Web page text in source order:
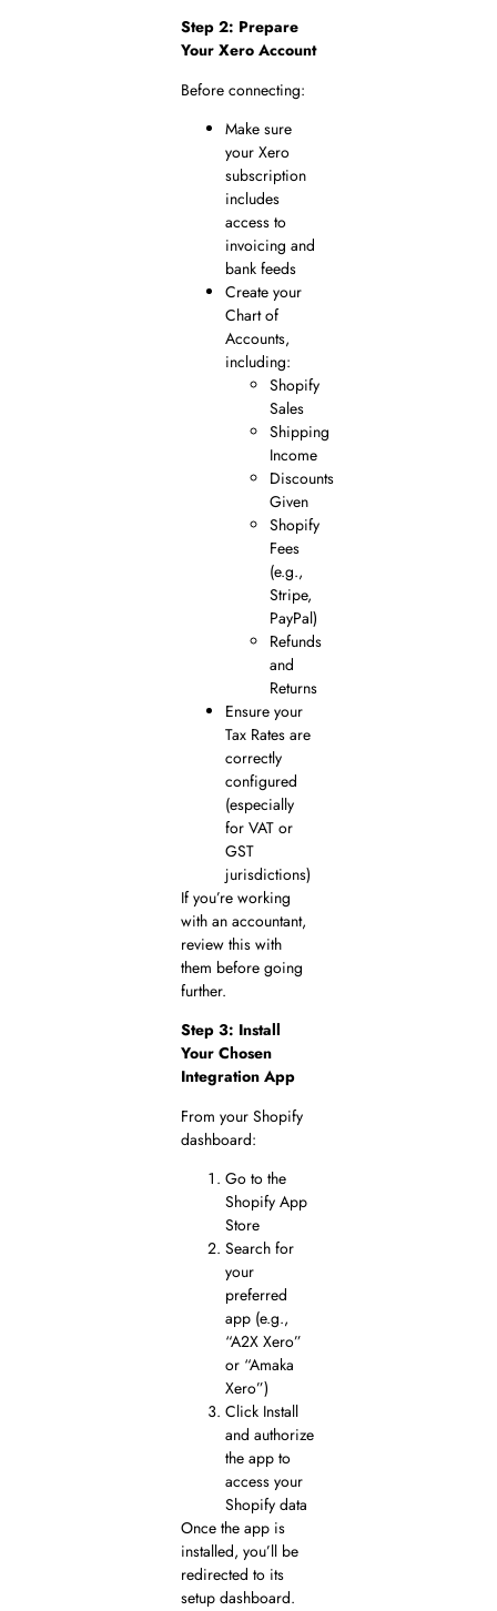
Step 2: Prepare
Your Xero Account
Before connecting:
Make sure
your Xero
subscription
includes
access to
invoicing and
bank feeds
Create your
Chart of
Accounts,
including:
Shopify
Sales
Shipping
Income
Discounts
Given
Shopify
Fees
(e.g.,
Stripe,
PayPal)
Refunds
and
Returns
Ensure your
Tax Rates are
correctly
configured
(especially
for VAT or
GST
jurisdictions)
If you’re working
with an accountant,
review this with
them before going
further.
Step 3: Install
Your Chosen
Integration App
From your Shopify
dashboard:
Go to the
Shopify App
Store
Search for
your
preferred
app (e.g.,
“A2X Xero”
or “Amaka
Xero”)
Click Install
and authorize
the app to
access your
Shopify data
Once the app is
installed, you’ll be
redirected to its
setup dashboard.